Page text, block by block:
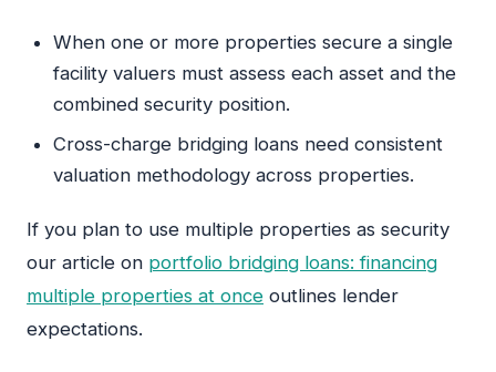
When one or more properties secure a single
facility valuers must assess each asset and the
combined security position.
Cross-charge bridging loans need consistent
valuation methodology across properties.
If you plan to use multiple properties as security
our article on portfolio bridging loans: financing
multiple properties at once outlines lender
expectations.